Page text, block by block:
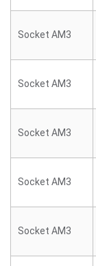
Socket AM3
Socket AM3
Socket AM3
Socket AM3
Socket AM3